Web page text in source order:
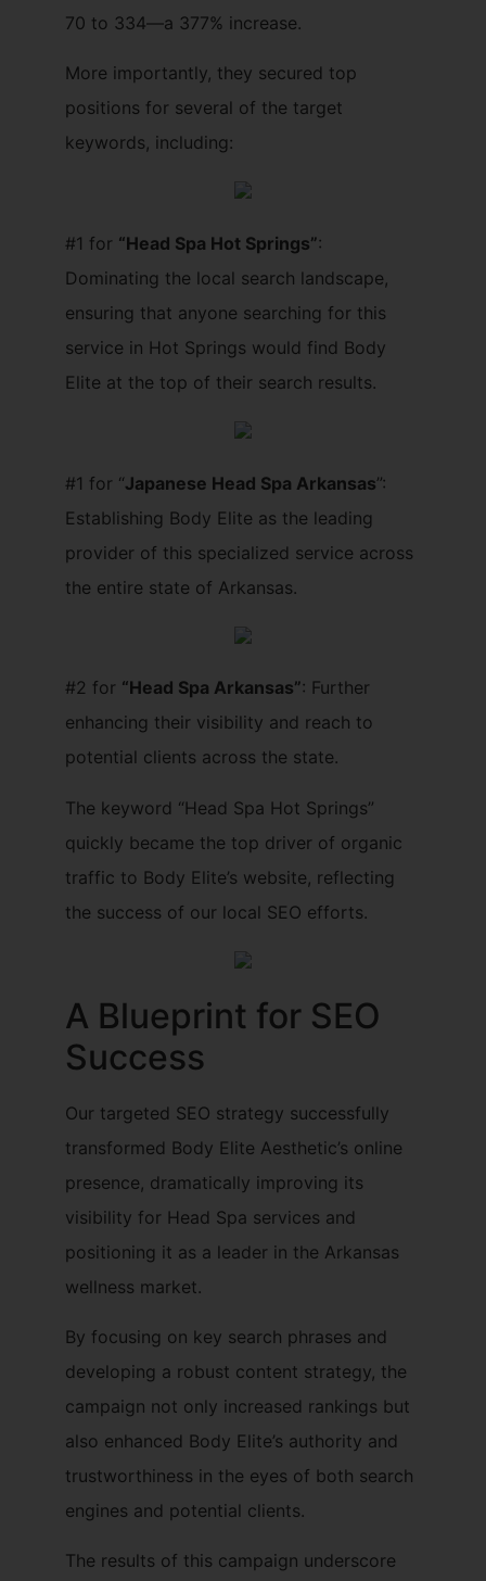
70 to 334—a 377% increase.
More importantly, they secured top
positions for several of the target
keywords, including:
#1 for “Head Spa Hot Springs”:
Dominating the local search landscape,
ensuring that anyone searching for this
service in Hot Springs would find Body
Elite at the top of their search results.
#1 for “Japanese Head Spa Arkansas”:
Establishing Body Elite as the leading
provider of this specialized service across
the entire state of Arkansas.
#2 for “Head Spa Arkansas”: Further
enhancing their visibility and reach to
potential clients across the state.
The keyword “Head Spa Hot Springs”
quickly became the top driver of organic
traffic to Body Elite’s website, reflecting
the success of our local SEO efforts.
A Blueprint for SEO
Success
Our targeted SEO strategy successfully
transformed Body Elite Aesthetic’s online
presence, dramatically improving its
visibility for Head Spa services and
positioning it as a leader in the Arkansas
wellness market.
By focusing on key search phrases and
developing a robust content strategy, the
campaign not only increased rankings but
also enhanced Body Elite’s authority and
trustworthiness in the eyes of both search
engines and potential clients.
The results of this campaign underscore